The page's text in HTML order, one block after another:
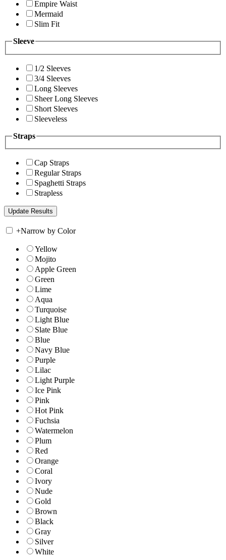
Empire Waist
Mermaid
Slim Fit
Sleeve
1/2 Sleeves
3/4 Sleeves
Long Sleeves
Sheer Long Sleeves
Short Sleeves
Sleeveless
Straps
Cap Straps
Regular Straps
Spaghetti Straps
Strapless
+Narrow by Color
Yellow
Mojito
Apple Green
Green
Lime
Aqua
Turquoise
Light Blue
Slate Blue
Blue
Navy Blue
Purple
Lilac
Light Purple
Ice Pink
Pink
Hot Pink
Fuchsia
Watermelon
Plum
Red
Orange
Coral
Ivory
Nude
Gold
Brown
Black
Gray
Silver
White